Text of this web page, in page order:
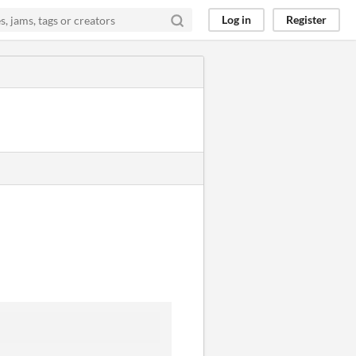
Log in Register